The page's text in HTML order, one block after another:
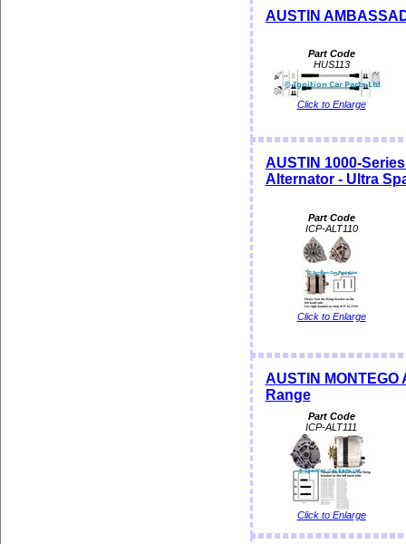
AUSTIN
Part Code
HUS113
Click to Enlarge
AUSTIN 1000-
Alternator - Ultra
Part Code
ICP-ALT110
Click to Enlarge
AUSTIN
Range
Part Code
ICP-ALT111
Click to Enlarge